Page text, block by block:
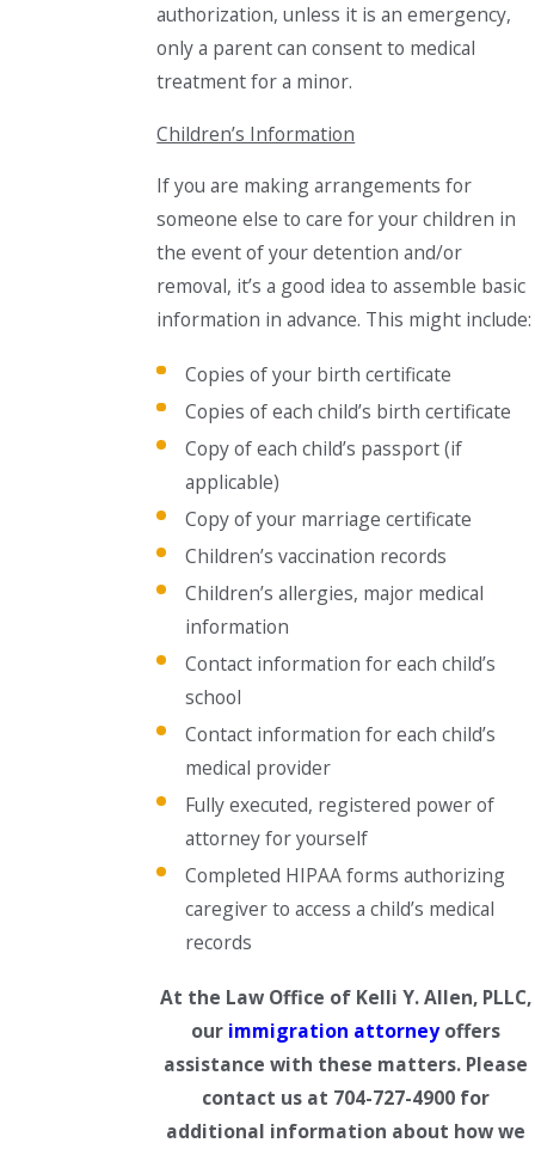
authorization, unless it is an emergency,
only a parent can consent to medical
treatment for a minor.
Children’s Information
If you are making arrangements for
someone else to care for your children in
the event of your detention and/or
removal, it’s a good idea to assemble basic
information in advance. This might include:
Copies of your birth certificate
Copies of each child’s birth certificate
Copy of each child’s passport (if
applicable)
Copy of your marriage certificate
Children’s vaccination records
Children’s allergies, major medical
information
Contact information for each child’s
school
Contact information for each child’s
medical provider
Fully executed, registered power of
attorney for yourself
Completed HIPAA forms authorizing
caregiver to access a child’s medical
records
At the Law Office of Kelli Y. Allen, PLLC,
our immigration attorneyoffers
assistance with these matters. Please
contact us at 704-727-4900 for
additional information about how we